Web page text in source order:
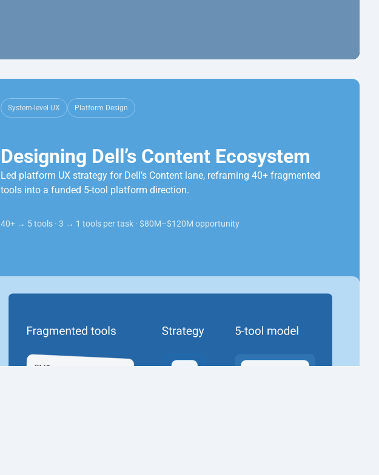
System-level UX Platform Design
Designing Dell’s Content Ecosystem
Led platform UX strategy for Dell’s Content lane, reframing 40+ fragmented
tools into a funded 5-tool platform direction.
40+ → 5 tools · 3 → 1 tools per task · $80M–$120M opportunity